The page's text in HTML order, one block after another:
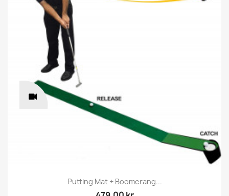
Putting Mat + Boomerang...